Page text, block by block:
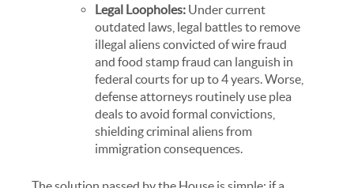
Legal Loopholes: Under current
outdated laws, legal battles to remove
illegal aliens convicted of wire fraud
and food stamp fraud can languish in
federal courts for up to 4 years. Worse,
defense attorneys routinely use plea
deals to avoid formal convictions,
shielding criminal aliens from
immigration consequences.